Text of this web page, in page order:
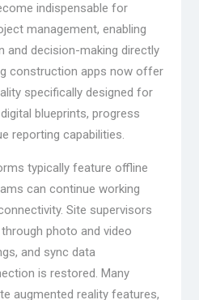
indispensable for
management, enabling
and decision-making directly
construction apps now offer
specifically designed for
blueprints, progress
reporting capabilities.
typically feature offline
can continue working
Site supervisors
photo and video
and sync data
is restored. Many
augmented reality features,